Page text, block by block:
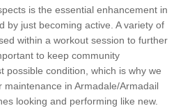
is the essential enhancement in
by just becoming active. A variety of
within a workout session to further
to keep community
possible condition, which is why we
in Armadale/Armadail
looking and performing like new.